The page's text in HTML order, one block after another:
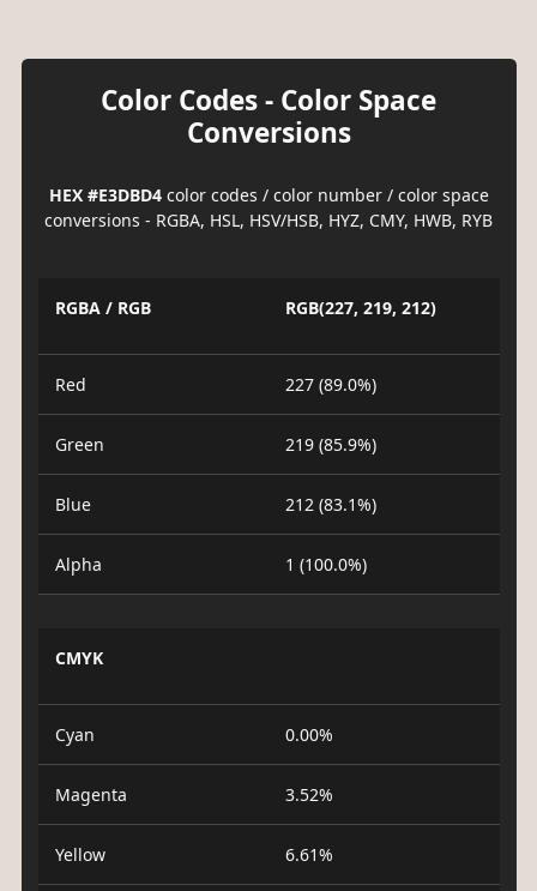
Color Codes - Color Space
Conversions
HEX #E3DBD4color codes / color number / color space
conversions - RGBA, HSL, HSV/HSB, HYZ, CMY, HWB, RYB
RGBA / RGB RGB(227, 219, 212)
Red 227 (89.0%)
Green 219 (85.9%)
Blue 212 (83.1%)
Alpha 1 (100.0%)
CMYK
Cyan 0.00%
Magenta 3.52%
Yellow 6.61%